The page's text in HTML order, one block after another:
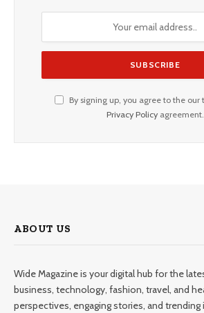
By signing up, you agree to the our
Privacy Policyagreement.
ABOUT US
Wide Magazine is your digital hub for the
business, technology, fashion, travel, and
perspectives, engaging stories, and